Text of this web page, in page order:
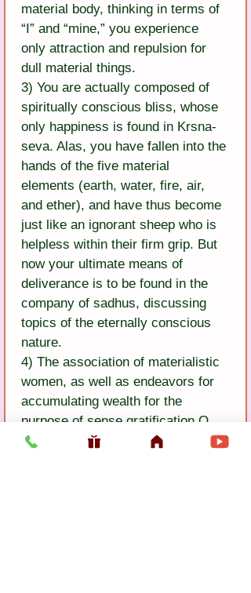
material body, thinking in terms of
“I” and “mine,” you experience
only attraction and repulsion for
dull material things.
3) You are actually composed of
spiritually conscious bliss, whose
only happiness is found in Krsna-
seva. Alas, you have fallen into the
hands of the five material
elements (earth, water, fire, air,
and ether), and have thus become
just like an ignorant sheep who is
helpless within their firm grip. But
now your ultimate means of
deliverance is to be found in the
company of sadhus, discussing
topics of the eternally conscious
nature.
4) The association of materialistic
women, as well as endeavors for
accumulating wealth for the
purpose of sense gratification O
my dear brother! Give up such